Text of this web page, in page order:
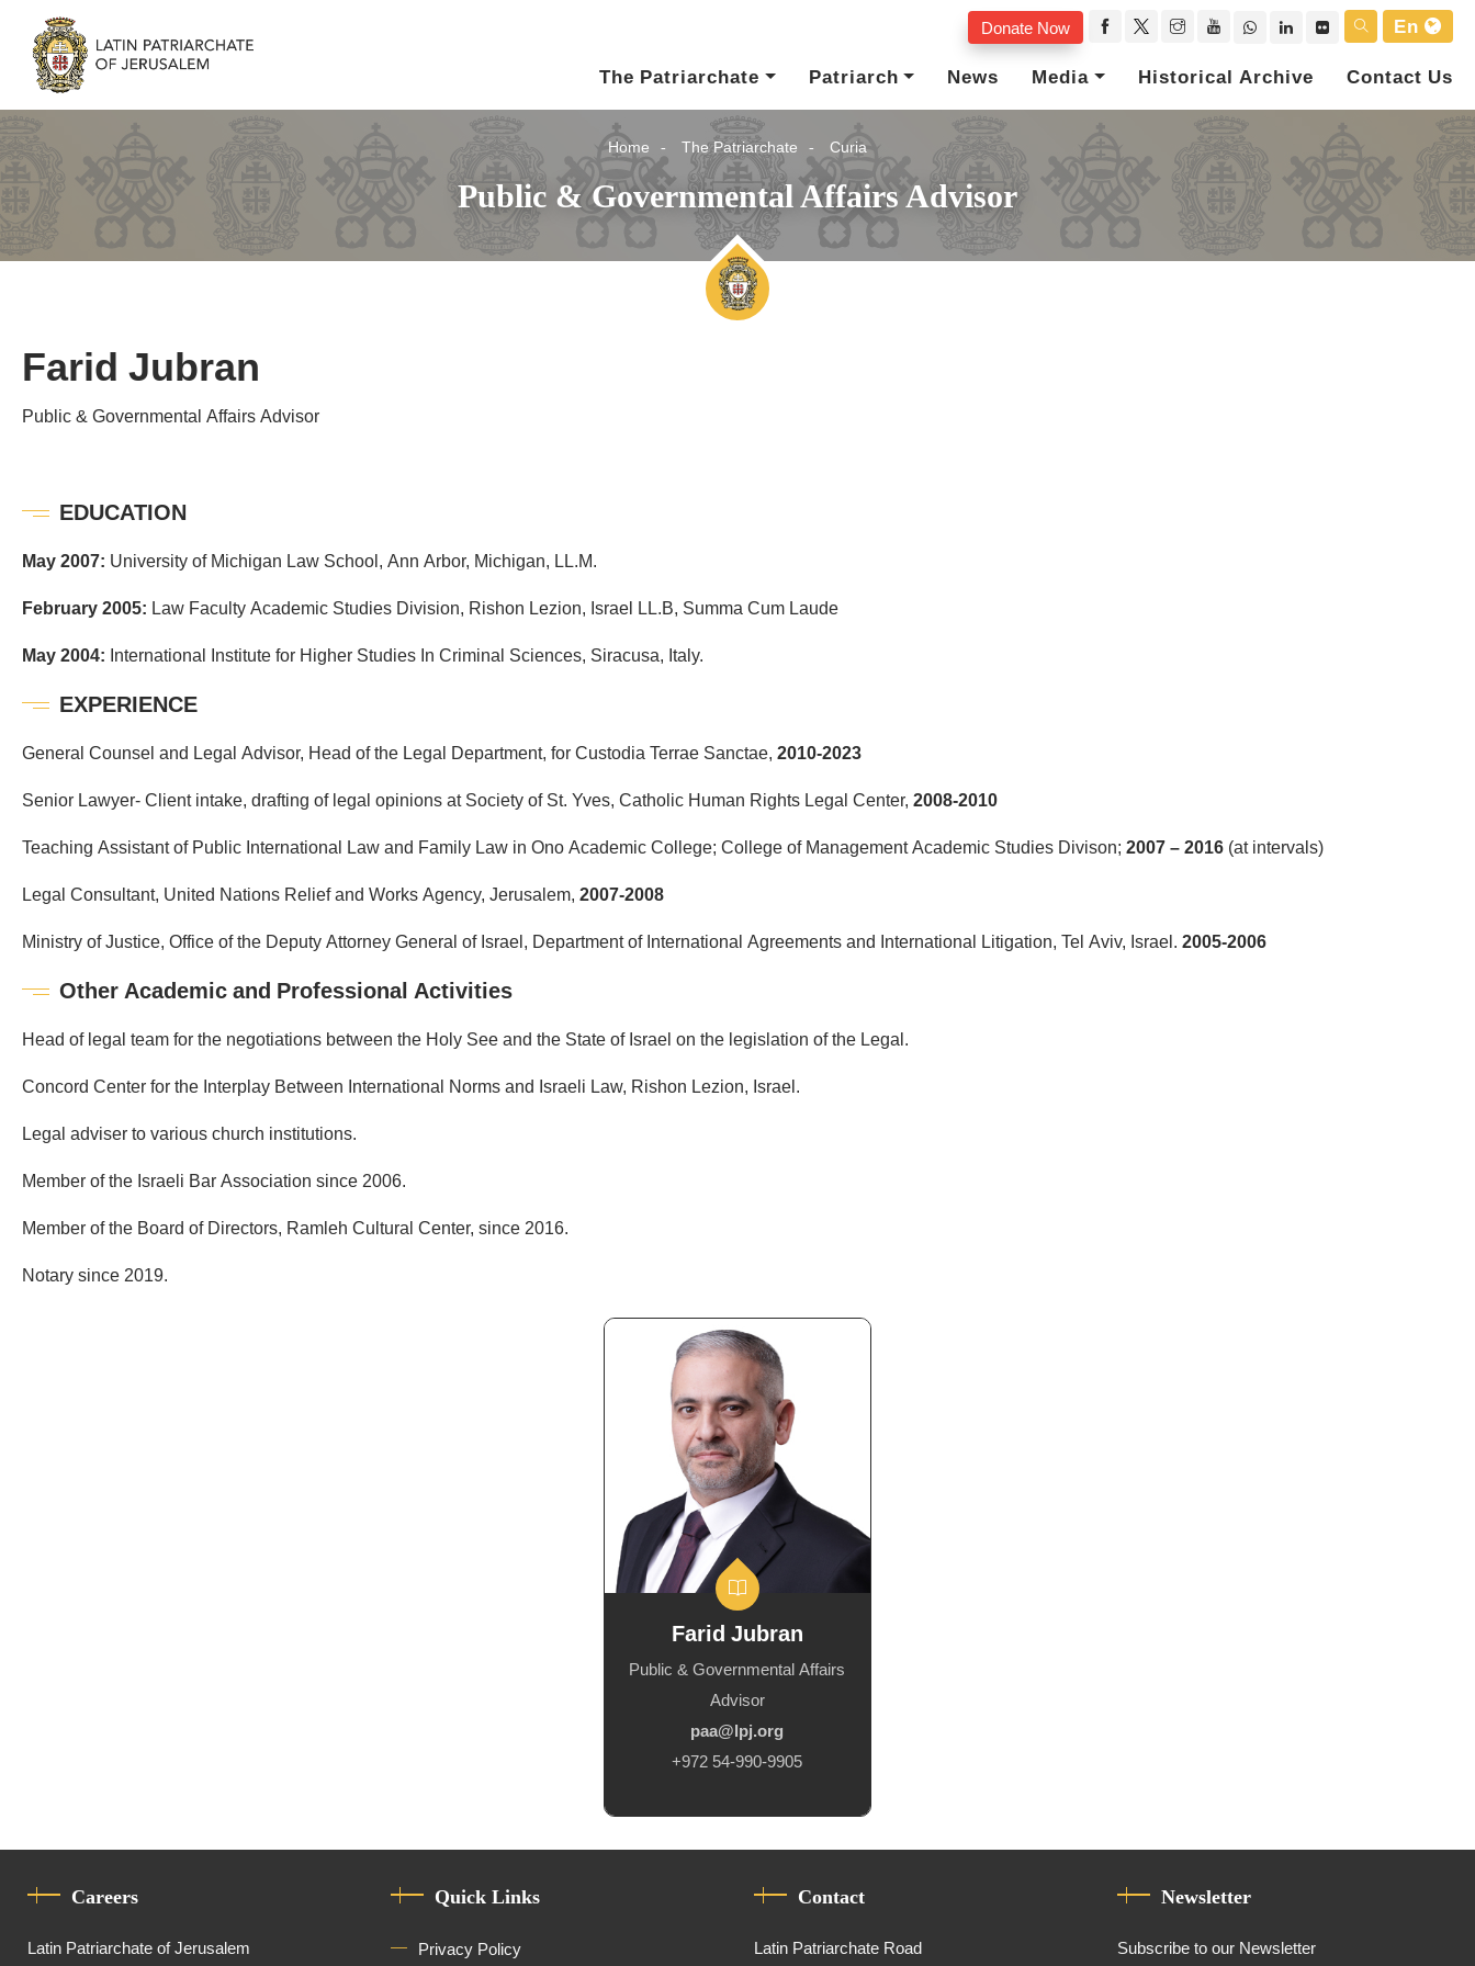
Donate Now
En
The Patriarchate
Patriarch News Media Historical Archive Contact Us
Home The Patriarchate Curia
Public & Governmental Affairs Advisor
Farid Jubran
Public & Governmental Affairs Advisor
EDUCATION
May 2007:University of Michigan Law School, Ann Arbor, Michigan, LL.M.
February 2005:Law Faculty Academic Studies Division, Rishon Lezion, Israel LL.B, Summa Cum Laude
May 2004:International Institute for Higher Studies In Criminal Sciences, Siracusa, Italy.
EXPERIENCE
General Counsel and Legal Advisor, Head of the Legal Department, for Custodia Terrae Sanctae,2010-2023
Senior Lawyer- Client intake, drafting of legal opinions at Society of St. Yves, Catholic Human Rights Legal Center,2008-2010
Teaching Assistant of Public International Law and Family Law in Ono Academic College; College of Management Academic Studies Divison;2007 – 2016(at intervals)
Legal Consultant, United Nations Relief and Works Agency, Jerusalem,2007-2008
Ministry of Justice, Office of the Deputy Attorney General of Israel, Department of International Agreements and International Litigation, Tel Aviv, Israel.2005-2006
Other Academic and Professional Activities
Head of legal team for the negotiations between the Holy See and the State of Israel on the legislation of the Legal.
Concord Center for the Interplay Between International Norms and Israeli Law, Rishon Lezion, Israel.
Legal adviser to various church institutions.
Member of the Israeli Bar Association since 2006.
Member of the Board of Directors, Ramleh Cultural Center, since 2016.
Notary since 2019.
Farid Jubran
Public & Governmental Affairs
Advisor
paa@lpj.org
+972 54-990-9905
Careers
Latin Patriarchate of Jerusalem
Quick Links
Privacy Policy
Contact
Latin Patriarchate Road
Newsletter
Subscribe to our Newsletter